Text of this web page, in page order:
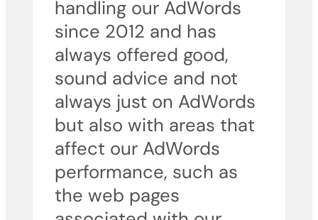
handling our AdWords
since 2012 and has
always offered good,
sound advice and not
always just on AdWords
but also with areas that
affect our AdWords
performance, such as
the web pages